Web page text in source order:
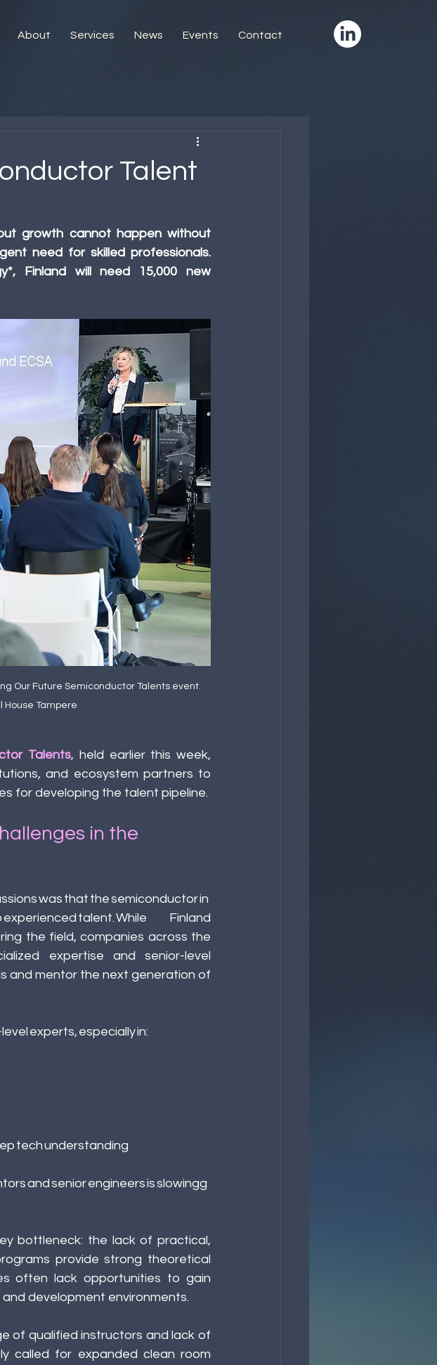
About Services News Events Contact
Talent
growth cannot happen without
need for skilled professionals.
Finland will need 15,000 new
Our Future Semiconductor Talents event.
House Tampere
Talents, held earlier this week,
and ecosystem partners to
for developing the talent pipeline.
in the
was that the semiconductor in
experienced talent. While Finland
the field, companies across the
expertise and senior-level
and mentor the next generation of
experts, especially in:
tech understanding
and senior engineers is slowingg
bottleneck: the lack of practical,
provide strong theoretical
often lack opportunities to gain
development environments.
of qualified instructors and lack of
called for expanded clean room